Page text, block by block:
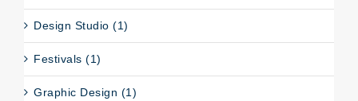
Design Studio (1)
Festivals (1)
Graphic Design (1)